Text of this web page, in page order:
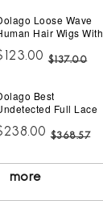
Loose Wave
Hair Wigs With
Best
Wig Natural
Wigs With
Attached
American
$137.00
Best
Full Lace
Pre Plucked
Density Straight
Wigs For Women
10A Brazilian Human
$368.57
more